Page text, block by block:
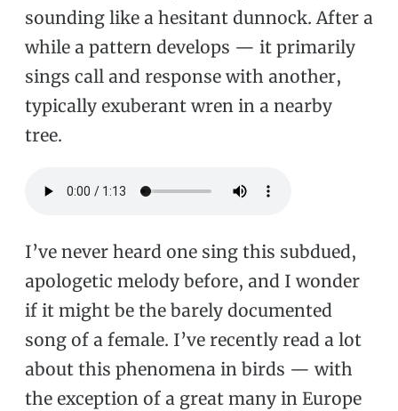
sounding like a hesitant dunnock. After a
while a pattern develops — it primarily
sings call and response with another,
typically exuberant wren in a nearby
tree.
I’ve never heard one sing this subdued,
apologetic melody before, and I wonder
if it might be the barely documented
song of a female. I’ve recently read a lot
about this phenomena in birds — with
the exception of a great many in Europe